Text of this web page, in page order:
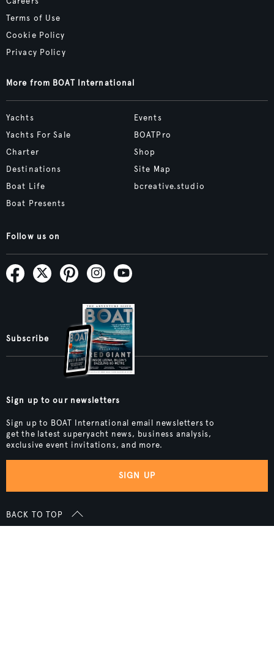
Terms of Use
Cookie Policy
Privacy Policy
More from BOAT International
Yachts
Yachts For Sale
Charter
Destinations
Boat Life
Boat Presents
Events
BOATPro
Shop
Site Map
bcreative.studio
Follow us on
Subscribe
Sign up to our newsletters
Sign up to BOAT International email newsletters to
get the latest superyacht news, business analysis,
exclusive event invitations, and more.
SIGN UP
BACK TO TOP